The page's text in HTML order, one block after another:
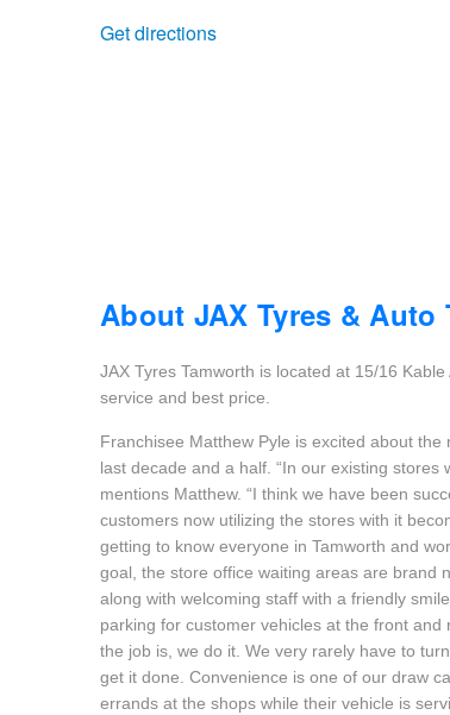
Get directions
About JAX Tyres & Auto
JAX Tyres Tamworth is located at 15/16
service and best price.
Franchisee Matthew Pyle is excited about
last decade and a half. “In our existing stores
mentions Matthew. “I think we have been
customers now utilizing the stores with it
getting to know everyone in Tamworth and
goal, the store office waiting areas are brand
along with welcoming staff with a friendly
parking for customer vehicles at the front
the job is, we do it. We very rarely have to
get it done. Convenience is one of our draw
errands at the shops while their vehicle is
Services & Repairs Advice
Tyre Examination & Repair
Goodyear – $100 Cashback
Hankook - $150 Cashback
Goodyear – $100 Cashback
Hankook - Buy 4 and get the 4th tyre FREE
Falken – $300 Cashback